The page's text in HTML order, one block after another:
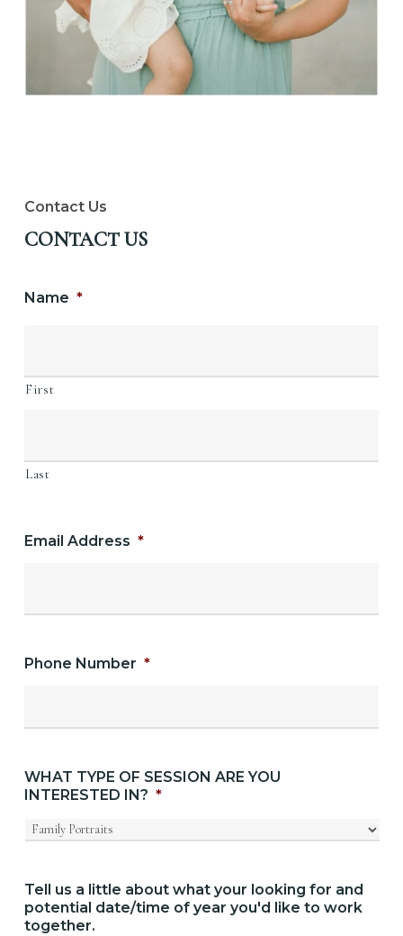
Contact Us
CONTACT US
Name *
First
Last
Email Address *
Phone Number *
WHAT TYPE OF SESSION ARE YOU
INTERESTED IN? *
Tell us a little about what your looking for and
potential date/time of year you'd like to work
together.